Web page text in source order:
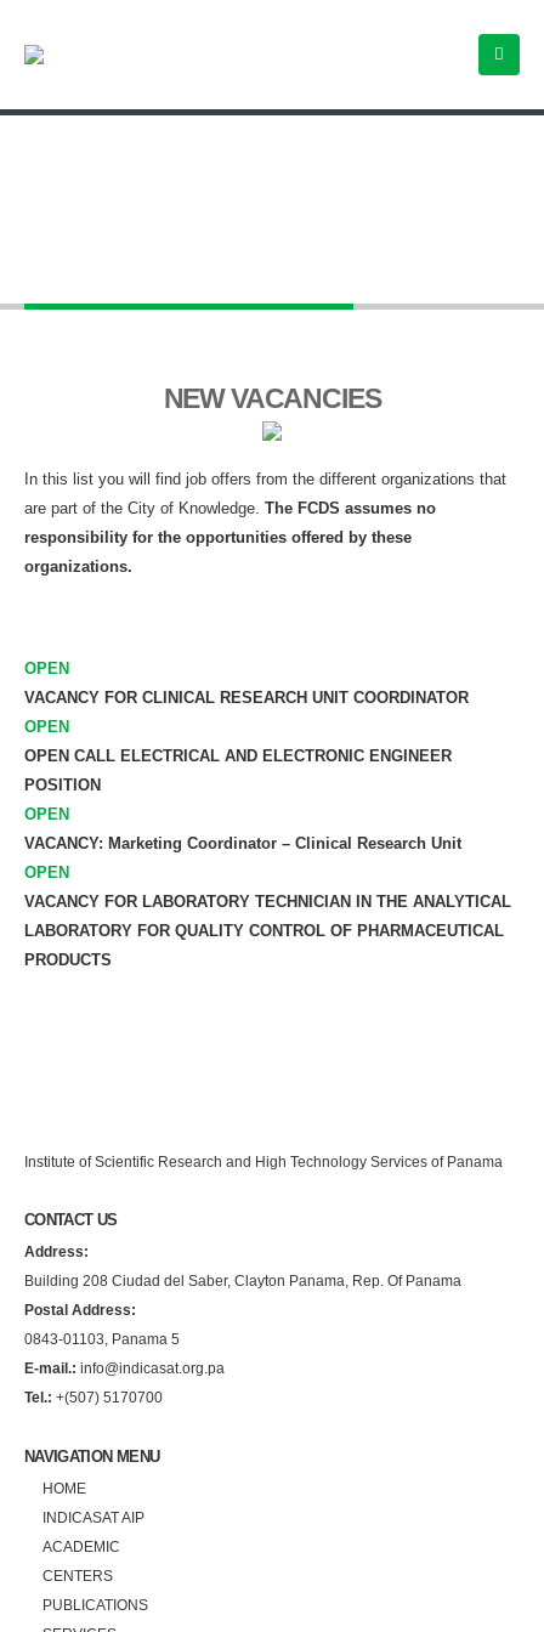
NEW VACANCIES
In this list you will find job offers from the different organizations that
are part of the City of Knowledge. The FCDS assumes no
responsibility for the opportunities offered by these
organizations.
OPEN
VACANCY FOR CLINICAL RESEARCH UNIT COORDINATOR
OPEN
OPEN CALL ELECTRICAL AND ELECTRONIC ENGINEER
POSITION
OPEN
VACANCY: Marketing Coordinator – Clinical Research Unit
OPEN
VACANCY FOR LABORATORY TECHNICIAN IN THE ANALYTICAL
LABORATORY FOR QUALITY CONTROL OF PHARMACEUTICAL
PRODUCTS
Institute of Scientific Research and High Technology Services of Panama
CONTACT US
Address:
Building 208 Ciudad del Saber, Clayton Panama, Rep. Of Panama
Postal Address:
0843-01103, Panama 5
E-mail.: info@indicasat.org.pa
Tel.: +(507) 5170700
NAVIGATION MENU
HOME
INDICASAT AIP
ACADEMIC
CENTERS
PUBLICATIONS